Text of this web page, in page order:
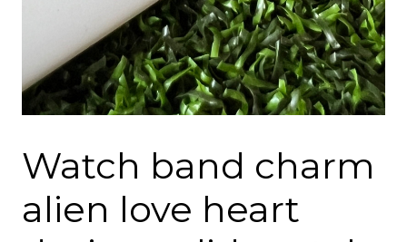
Watch band charm
alien love heart